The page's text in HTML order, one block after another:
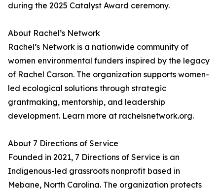
during the 2025 Catalyst Award ceremony.
About Rachel’s Network
Rachel’s Network is a nationwide community of
women environmental funders inspired by the legacy
of Rachel Carson. The organization supports women-
led ecological solutions through strategic
grantmaking, mentorship, and leadership
development. Learn more at rachelsnetwork.org.
About 7 Directions of Service
Founded in 2021, 7 Directions of Service is an
Indigenous-led grassroots nonprofit based in
Mebane, North Carolina. The organization protects